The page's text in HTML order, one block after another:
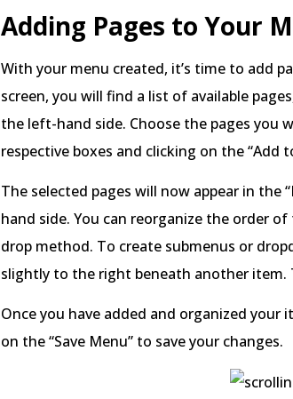
Adding Pages to Your
With your menu created, it’s time to add
screen, you will find a list of available
the left-hand side. Choose the pages you
respective boxes and clicking on the “Add
The selected pages will now appear in the
hand side. You can reorganize the order
drop method. To create submenus or
slightly to the right beneath another item.
Once you have added and organized
on the “Save Menu” to save your changes.